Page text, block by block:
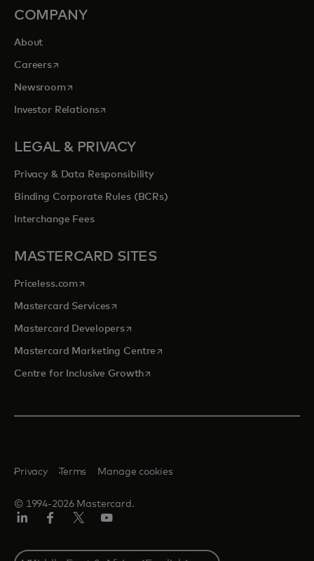
COMPANY
About
Careersopens in a new tab
Newsroomopens in a new tab
Investor Relationsopens in a new tab
LEGAL & PRIVACY
Privacy & Data Responsibility
Binding Corporate Rules (BCRs)
Interchange Fees
MASTERCARD SITES
Priceless.com opens in a new tab
Mastercard Servicesopens in a new tab
Mastercard Developersopens in a new tab
Mastercard Marketing Centre opens in a new tab
Centre for Inclusive Growthopens in a new tab
© 1994-2026 Mastercard.
Privacy Terms Manage cookies
Select